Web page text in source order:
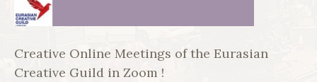
Creative Online Meetings of the Eurasian
Creative Guild in Zoom !